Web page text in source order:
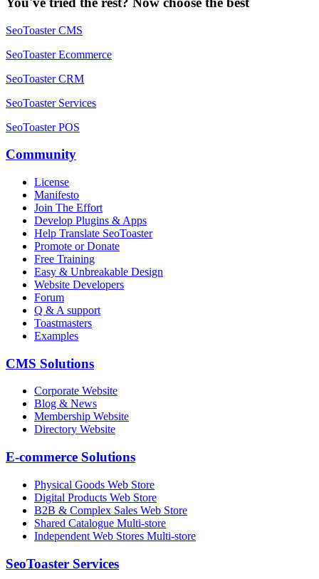
SeoToaster CMS
SeoToaster Ecommerce
SeoToaster CRM
SeoToaster Services
SeoToaster POS
Community
License
Manifesto
Join The Effort
Develop Plugins & Apps
Help Translate SeoToaster
Promote or Donate
Free Training
Easy & Unbreakable Design
Website Developers
Forum
Q & A support
Toastmasters
Examples
CMS Solutions
Corporate Website
Blog & News
Membership Website
Directory Website
E-commerce Solutions
Physical Goods Web Store
Digital Products Web Store
B2B & Complex Sales Web Store
Shared Catalogue Multi-store
Independent Web Stores Multi-store
SeoToaster Services